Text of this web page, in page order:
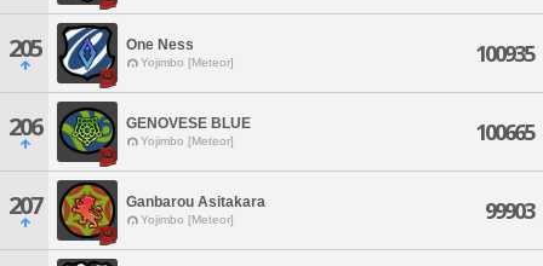
205 One Ness
Yojimbo [Meteor] 100935
206 GENOVESE BLUE
Yojimbo [Meteor] 100665
207 Ganbarou Asitakara
Yojimbo [Meteor] 99903